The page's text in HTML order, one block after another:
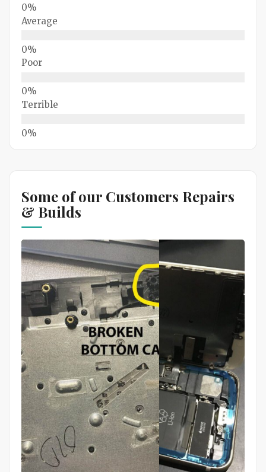
Average
Poor
Terrible
Some of our Customers Repairs
& Builds